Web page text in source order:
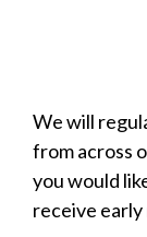
We will
from across
you would
receive